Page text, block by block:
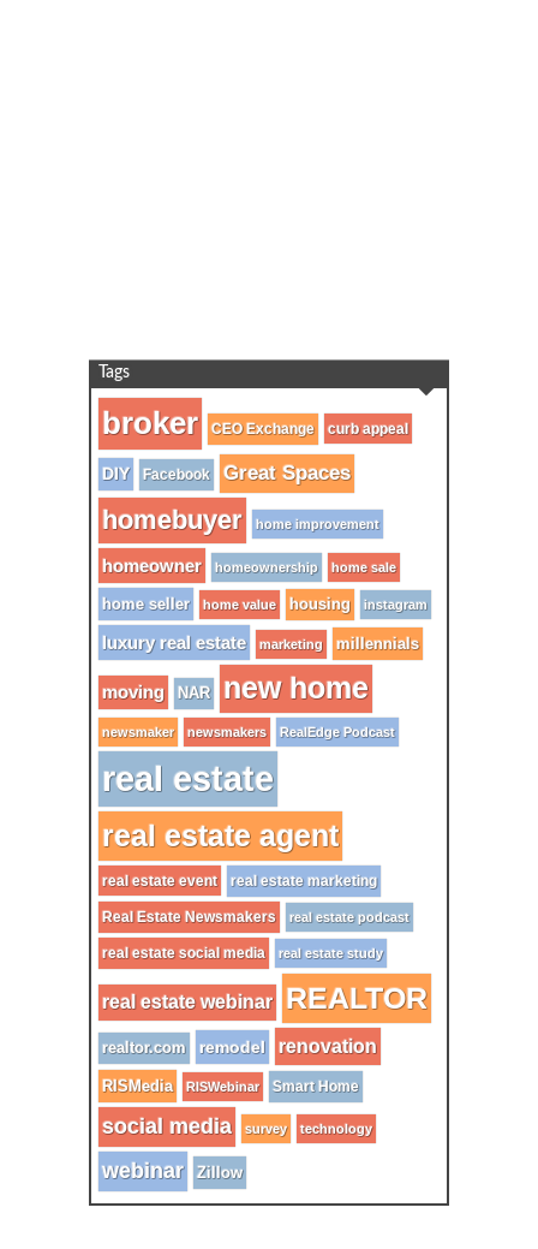
Tags
broker CEO Exchange curb appeal
DIY Facebook Great Spaces
homebuyer home improvement
homeowner homeownership home sale
home seller home value housing instagram
luxury real estate marketing millennials
moving NAR new home
newsmaker newsmakers RealEdge Podcast
real estate
real estate agent
real estate event real estate marketing
Real Estate Newsmakers real estate podcast
real estate social media real estate study
real estate webinar REALTOR
realtor.com remodel renovation
RISMedia RISWebinar Smart Home
social media survey technology
webinar Zillow